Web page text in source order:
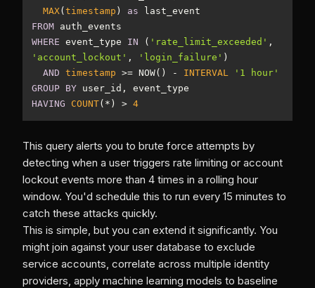
MAX( timestamp ) as
FROM
WHERE event_type IN ( 'rate_limit_exceeded'
'account_lockout' , 'login_failure'
AND timestamp >= NOW() - INTERVAL
'1 hour'
GROUP
BY
HAVING
COUNT( * ) > 4
This query alerts you to brute force attempts by
detecting when a user triggers rate limiting or account
lockout events more than 4 times in a rolling hour
window. You'd schedule this to run every 15 minutes to
catch these attacks quickly.
This is simple, but you can extend it significantly. You
might join against your user database to exclude
service accounts, correlate across multiple identity
providers, apply machine learning models to baseline